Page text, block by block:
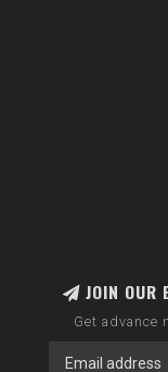
JOIN OUR
Get advance